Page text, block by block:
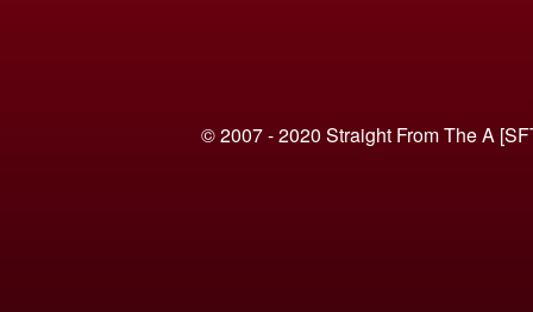
© 2007 - 2020 Straight From The A